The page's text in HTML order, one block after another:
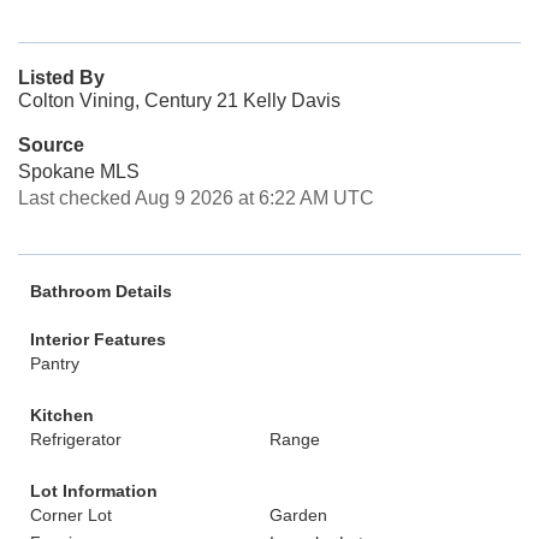
Listed By
Colton Vining, Century 21 Kelly Davis
Source
Spokane MLS
Last checked Aug 9 2026 at 6:22 AM UTC
Bathroom Details
Interior Features
Pantry
Kitchen
Refrigerator
Range
Lot Information
Corner Lot
Garden